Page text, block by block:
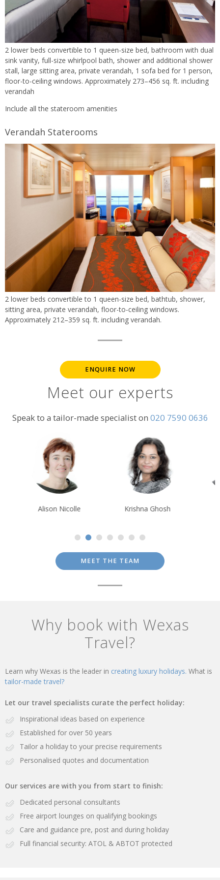
2 lower beds convertible to 1 queen-size bed, bathroom with dual
sink vanity, full-size whirlpool bath, shower and additional shower
stall, large sitting area, private verandah, 1 sofa bed for 1 person,
floor-to-ceiling windows. Approximately 273–456 sq. ft. including
verandah
Include all the stateroom amenities
Verandah Staterooms
2 lower beds convertible to 1 queen-size bed, bathtub, shower,
sitting area, private verandah, floor-to-ceiling windows.
Approximately 212–359 sq. ft. including verandah.
ENQUIRE NOW
Meet our experts
Speak to a tailor-made specialist on 020 7590 0636
Alison Nicolle Krishna Ghosh
MEET THE TEAM
Why book with Wexas
Travel?
Learn why Wexas is the leader in creating luxury holidays. What is
tailor-made travel?
Let our travel specialists curate the perfect holiday:
Inspirational ideas based on experience
Established for over 50 years
Tailor a holiday to your precise requirements
Personalised quotes and documentation
Our services are with you from start to finish:
Dedicated personal consultants
Free airport lounges on qualifying bookings
Care and guidance pre, post and during holiday
Full financial security: ATOL & ABTOT protected